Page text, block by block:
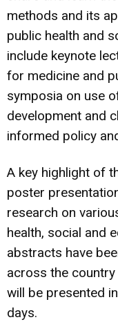
methods and its
public health and
include keynote
for medicine and
symposia on use
development and
informed policy
A key highlight of
poster
research on
health, social and
abstracts have
across the
will be presented
days.